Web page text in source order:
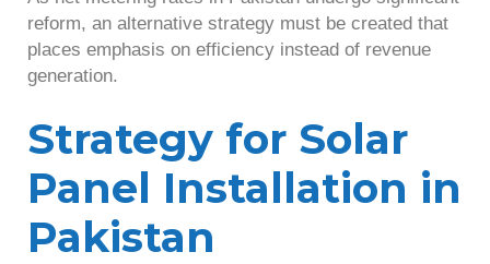
reform, an alternative strategy must be created that
places emphasis on efficiency instead of revenue
generation.
Strategy for Solar
Panel Installation in
Pakistan